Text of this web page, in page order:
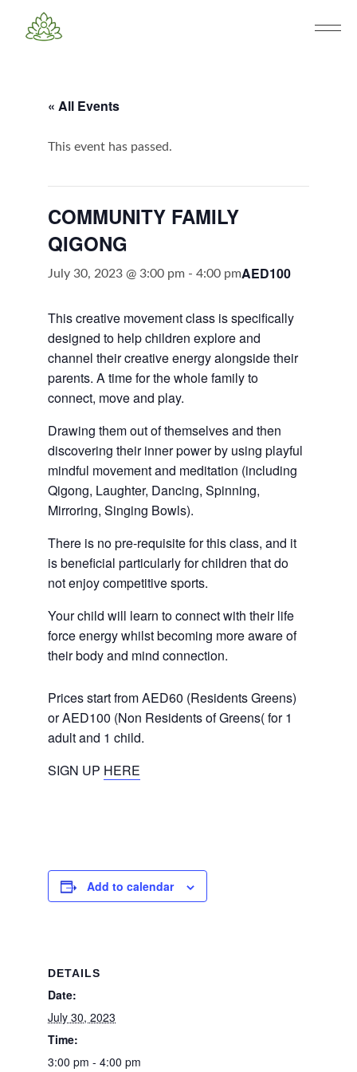
« All Events
This event has passed.
COMMUNITY FAMILY
QIGONG
July 30, 2023 @ 3:00 pm -4:00 pmAED100
This creative movement class is specifically
designed to help children explore and
channel their creative energy alongside their
parents. A time for the whole family to
connect, move and play.
Drawing them out of themselves and then
discovering their inner power by using playful
mindful movement and meditation (including
Qigong, Laughter, Dancing, Spinning,
Mirroring, Singing Bowls).
There is no pre-requisite for this class, and it
is beneficial particularly for children that do
not enjoy competitive sports.
Your child will learn to connect with their life
force energy whilst becoming more aware of
their body and mind connection.
Prices start from AED60 (Residents Greens)
or AED100 (Non Residents of Greens( for 1
adult and 1 child.
SIGN UP HERE
Add to calendar
DETAILS
Date:
July 30, 2023
Time:
3:00 pm - 4:00 pm